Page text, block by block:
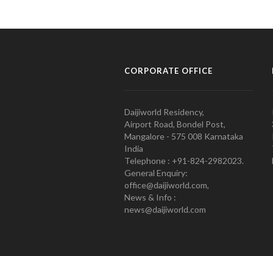
CORPORATE OFFICE
Daijiworld Residency,
Airport Road, Bondel Post,
Mangalore - 575 008 Karnataka
India
Telephone : +91-824-2982023.
General Enquiry:
office@daijiworld.com,
News & Info :
news@daijiworld.com